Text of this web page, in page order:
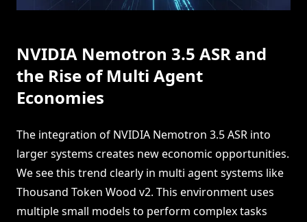
NVIDIA Nemotron 3.5 ASR and
the Rise of Multi Agent
Economies
The integration of NVIDIA Nemotron 3.5 ASR into
larger systems creates new economic opportunities.
We see this trend clearly in multi agent systems like
Thousand Token Wood v2. This environment uses
multiple small models to perform complex tasks